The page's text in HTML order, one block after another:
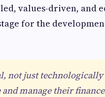
values-driven, and
for the
not just
manage their